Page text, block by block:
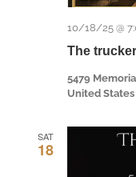
The
10/18/25 @
5479
United States
SAT
18